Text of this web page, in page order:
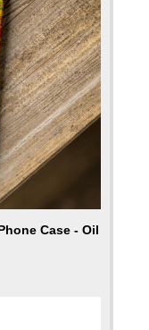
Case - Oil